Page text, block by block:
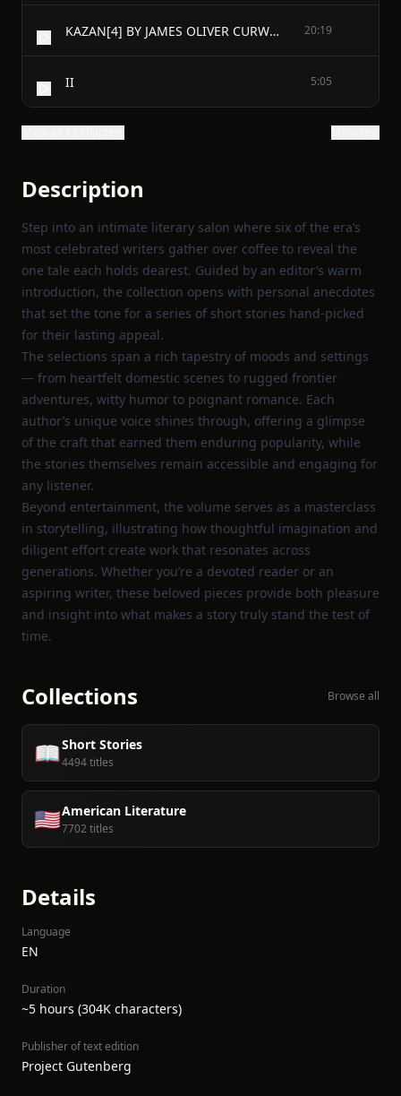
KAZAN[4] BY JAMES OLIVER CURWOOD 20:19
II 5:05
Description
Step into an intimate literary salon where six of the era’s
most celebrated writers gather over coffee to reveal the
one tale each holds dearest. Guided by an editor’s warm
introduction, the collection opens with personal anecdotes
that set the tone for a series of short stories hand‑picked
for their lasting appeal.
The selections span a rich tapestry of moods and settings
— from heartfelt domestic scenes to rugged frontier
adventures, witty humor to poignant romance. Each
author’s unique voice shines through, offering a glimpse
of the craft that earned them enduring popularity, while
the stories themselves remain accessible and engaging for
any listener.
Beyond entertainment, the volume serves as a masterclass
in storytelling, illustrating how thoughtful imagination and
diligent effort create work that resonates across
generations. Whether you’re a devoted reader or an
aspiring writer, these beloved pieces provide both pleasure
and insight into what makes a story truly stand the test of
time.
Collections Browse all
📖Short Stories
4494 titles
🇺🇸American Literature
7702 titles
Details
Language
EN
Duration
~5 hours (304K characters)
Publisher of text edition
Project Gutenberg